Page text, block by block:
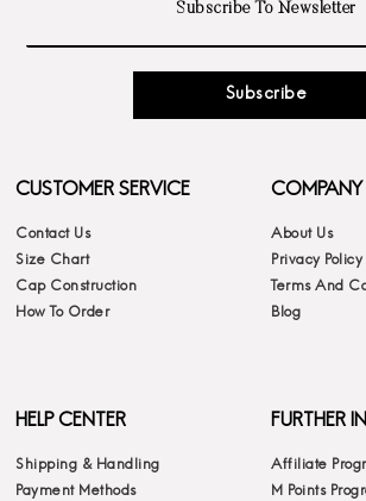
Subscribe
CUSTOMER SERVICE
Contact Us
Size Chart
Cap Construction
How To Order
About Us
Privacy Policy
Terms And
Blog
HELP CENTER
Shipping & Handling
Payment Methods
FURTHER
Affiliate
M Points